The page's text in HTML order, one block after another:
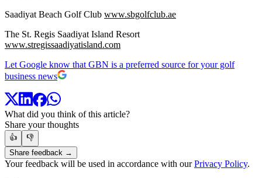
Saadiyat Beach Golf Club www.sbgolfclub.ae
The St. Regis Saadiyat Island Resort
www.stregissaadiyatisland.com
Let Google know that GBN is a preferred source for your golf
business news
What did you think of this article?
Share your thoughts
👍
👎
Share feedback →
Your feedback will be used in accordance with ourPrivacy Policy.